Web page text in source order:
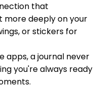
that
more deeply on your
or stickers for
apps, a journal never
you're always ready